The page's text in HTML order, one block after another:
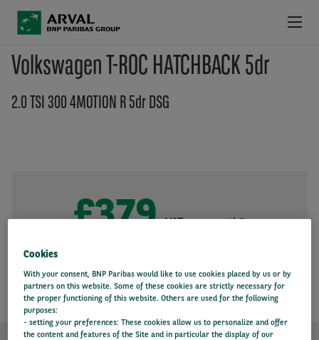
Skip to main content
Volkswagen T-ROC HATCHBACK 5dr
2.0 TSI 300 4MOTION R 5dr DSG
£379 +VAT per month*
LATEST DEALS
PRODUCTS & SERVICES
Cookies
With your consent, BNP Paribas would like to use cookies placed by us or by
partners on this website. Some of these cookies are strictly necessary for
the proper functioning of this website. Others are used for the following
purposes:
- setting your preferences: These cookies allow us to personalize and offer
the content and features of the Site and in particular the display of our